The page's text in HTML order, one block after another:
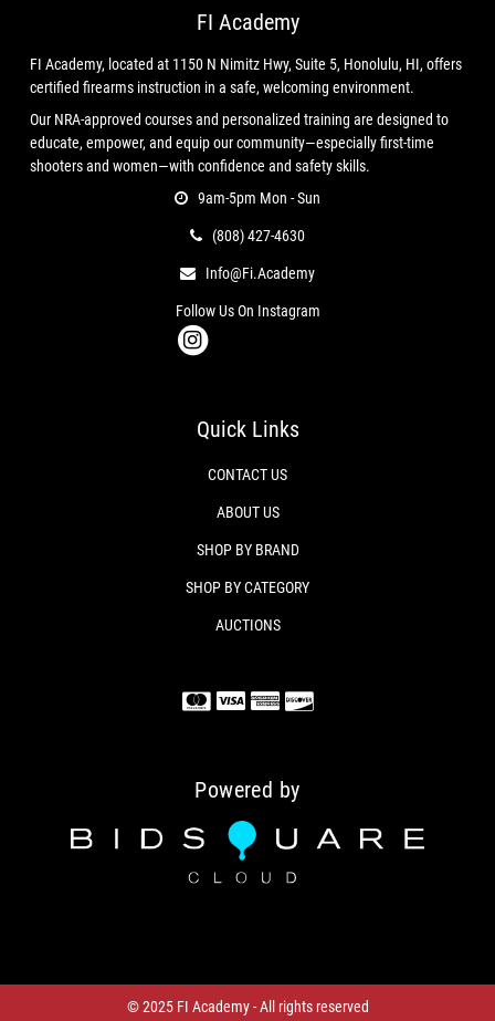
Capacity:6‑shot
Action:DA/SA
Frame:Stainless Steel (update if blued)
Sights:Adjustable rear / ramp front
Grips:Factory Colt (update if aftermarket)
(Specify: Stainless, Royal Blue, etc.)
Clean bore, sharp rifling
Correct timing and lock‑up
Smooth DA/SA trigger pull
No rust, pitting, or mechanical issues
Fully inspected and function‑checked
Manual / lock (if included)
revolvers ever made — prized for its craftsmanship,
This example is clean, mechanically excellent, and
FI Academy
FI Academy, located at 1150 N Nimitz Hwy, Suite 5, Honolulu, HI, offers
certified firearms instruction in a safe, welcoming environment.
Our NRA-approved courses and personalized training are designed to
educate, empower, and equip our community—especially first-time
shooters and women—with confidence and safety skills.
9am-5pm Mon - Sun
(808) 427-4630
Info@fi.academy
Follow Us On Instagram
Quick Links
CONTACT US
ABOUT US
SHOP BY BRAND
SHOP BY CATEGORY
AUCTIONS
Powered by
© 2025 FI Academy - All rights reserved